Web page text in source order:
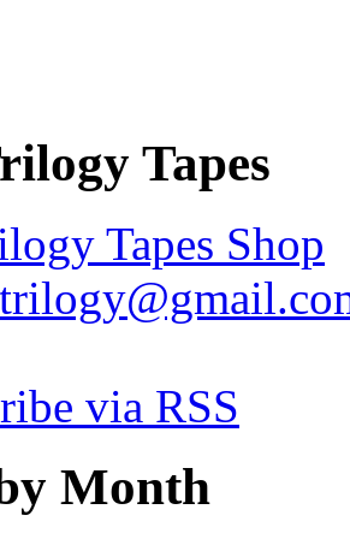
Tapes
Tapes Shop
via RSS
Month